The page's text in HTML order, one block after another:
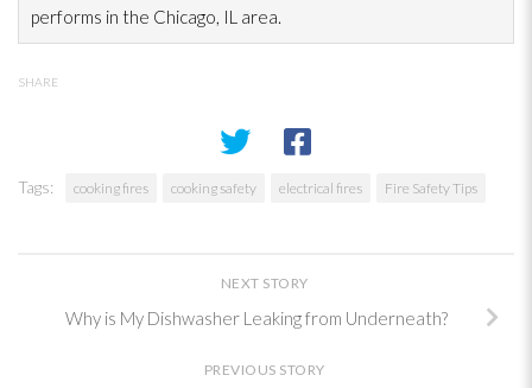
performs in the Chicago, IL area.
SHARE
Tags: cooking fires cooking safety electrical fires Fire Safety Tips
NEXT STORY
Why is My Dishwasher Leaking from Underneath?
PREVIOUS STORY